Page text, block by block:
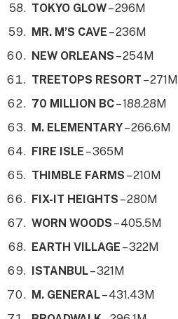
TOKYO GLOW– 296M
MR. M’S CAVE – 236M
NEW ORLEANS – 254M
TREETOPS RESORT – 271M
70 MILLION BC– 188.28M
M. ELEMENTARY– 266.6M
FIRE ISLE – 365M
THIMBLE FARMS – 210M
FIX-IT HEIGHTS – 280M
WORN WOODS – 405.5M
EARTH VILLAGE – 322M
ISTANBUL– 321M
M. GENERAL– 431.43M